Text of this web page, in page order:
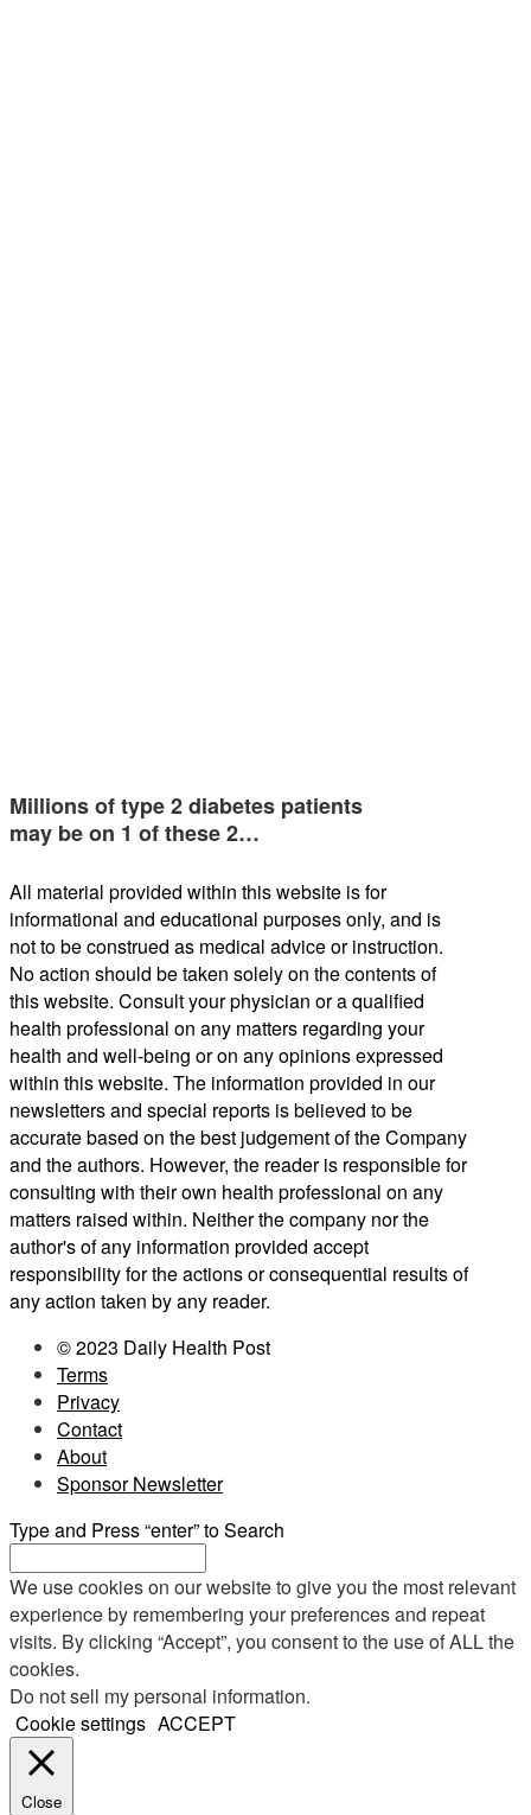
Millions of type 2 diabetes patients
may be on 1 of these 2…
All material provided within this website is for
informational and educational purposes only, and is
not to be construed as medical advice or instruction.
No action should be taken solely on the contents of
this website. Consult your physician or a qualified
health professional on any matters regarding your
health and well-being or on any opinions expressed
within this website. The information provided in our
newsletters and special reports is believed to be
accurate based on the best judgement of the Company
and the authors. However, the reader is responsible for
consulting with their own health professional on any
matters raised within. Neither the company nor the
author's of any information provided accept
responsibility for the actions or consequential results of
any action taken by any reader.
© 2023 Daily Health Post
Terms
Privacy
Contact
About
Sponsor Newsletter
Type and Press “enter” to Search
We use cookies on our website to give you the most relevant
experience by remembering your preferences and repeat
visits. By clicking “Accept”, you consent to the use of ALL the
cookies.
Do not sell my personal information.
Cookie settings ACCEPT
Close